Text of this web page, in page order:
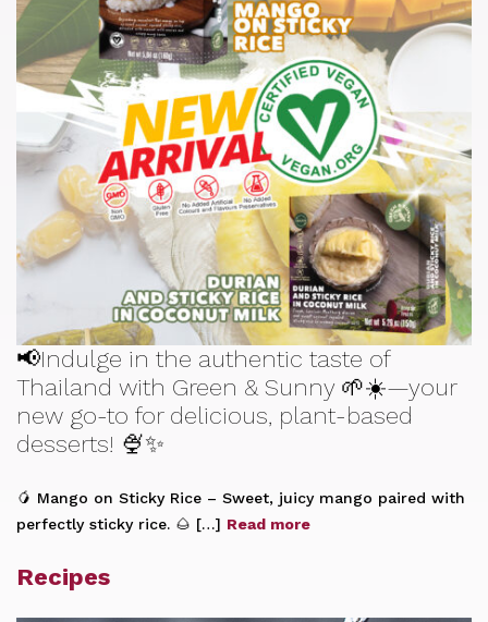
📢Indulge in the authentic taste of
Thailand with Green & Sunny 🌱☀️—your
new go-to for delicious, plant-based
desserts! 🍨✨
🥭 Mango on Sticky Rice – Sweet, juicy mango paired with
perfectly sticky rice. 🌰 […] Read more
Recipes